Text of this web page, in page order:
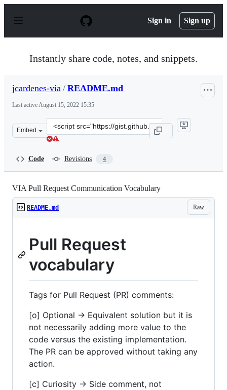
p
Sign in Sign up
Instantly share code, notes, and snippets.
jcardenes-via / README.md
Last activeAugust 15, 2022 15:35
Embed
Clone
this
via/
Code Revisions 4
VIA Pull Request Communication Vocabulary
Raw
README.md
Pull Request
vocabulary
Tags for Pull Request (PR) comments:
[o] Optional -> Equivalent solution but it is
not necessarily adding more value to the
code versus the existing implementation.
The PR can be approved without taking any
action.
[c] Curiosity -> Side comment, not